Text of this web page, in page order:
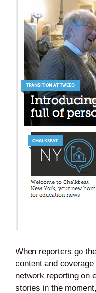
When reporters go
content and
network reporting on
stories in the